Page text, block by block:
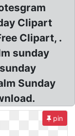
Clipart
Clipart, .
sunday
Sunday
pin